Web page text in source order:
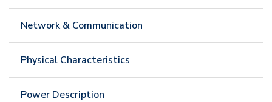
Network & Communication
Physical Characteristics
Power Description